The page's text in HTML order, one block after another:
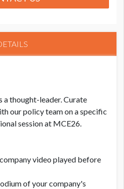
a thought-leader. Curate
our policy team on a specific
session at MCE26.
video played before
of your company's